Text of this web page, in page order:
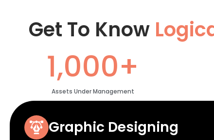
Get To Know
1,000+
Assets Under Management
Graphic Designing